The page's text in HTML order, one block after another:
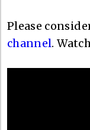
Please
channel.